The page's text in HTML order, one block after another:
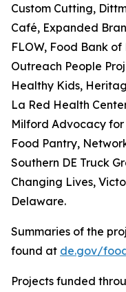
Custom Cutting,
Café, Expanded
FLOW, Food Bank of
Outreach People
Healthy Kids,
La Red Health
Milford Advocacy for
Food Pantry,
Southern DE Truck
Changing Lives,
Delaware.
Summaries of the
found at de.gov/
Projects funded